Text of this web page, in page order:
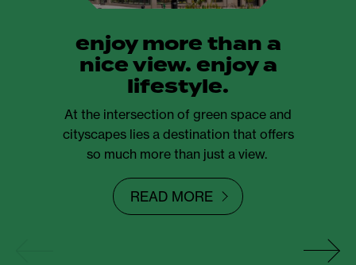
enjoy more than a
nice view. enjoy a
lifestyle.
At the intersection of green space and
cityscapes lies a destination that offers
so much more than just a view.
READ MORE